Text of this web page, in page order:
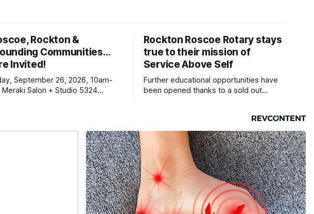
Rockton &
Communities…
Invited!
September 26, 2026, 10am-
Meraki Salon + Studio 5324
Rockton Roscoe Rotary stays
true to their mission of
Service Above Self
Further educational opportunities have
been opened thanks to a sold out